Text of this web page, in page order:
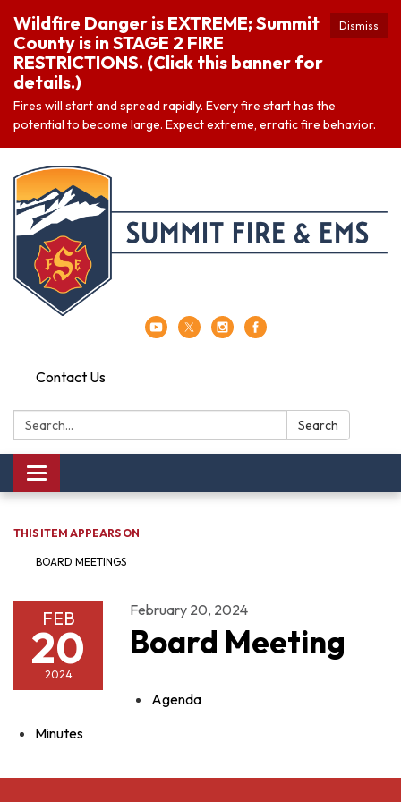
Dismiss
Wildfire Danger is EXTREME; Summit
County is in STAGE 2 FIRE
RESTRICTIONS. (Click this banner for
details.)
Fires will start and spread rapidly. Every fire start has the
potential to become large. Expect extreme, erratic fire behavior.
Contact Us
Search: Search
Toggle navigation
THIS ITEM APPEARS ON
BOARD MEETINGS
FEB
20
2024
February 20, 2024
Board Meeting
Agenda
Minutes